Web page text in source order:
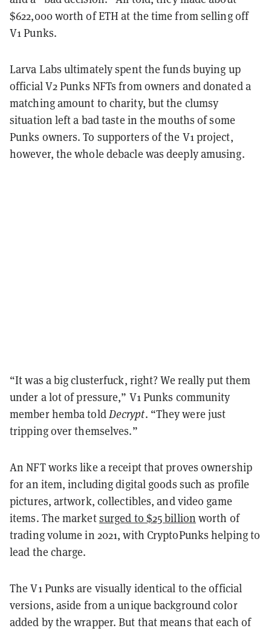
$622,000 worth of ETH at the time from selling off
V1 Punks.
Larva Labs ultimately spent the funds buying up
official V2 Punks NFTs from owners and donated a
matching amount to charity, but the clumsy
situation left a bad taste in the mouths of some
Punks owners. To supporters of the V1 project,
however, the whole debacle was deeply amusing.
“It was a big clusterfuck, right? We really put them
under a lot of pressure,” V1 Punks community
member hemba toldDecrypt. “They were just
tripping over themselves.”
An NFT works like a receipt that proves ownership
for an item, including digital goods such as profile
pictures, artwork, collectibles, and video game
items. The marketsurged to $25 billion worth of
trading volume in 2021, with CryptoPunks helping to
lead the charge.
The V1 Punks are visually identical to the official
versions, aside from a unique background color
added by the wrapper. But that means that each of